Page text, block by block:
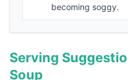
becoming soggy.
Serving
Soup